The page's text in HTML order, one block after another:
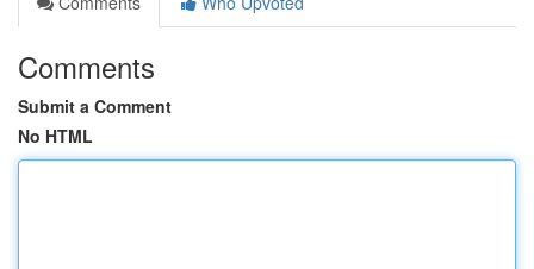
Comments
Submit a Comment
No HTML